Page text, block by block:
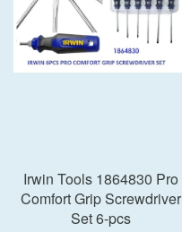
Irwin Tools 1864830 Pro
Comfort Grip Screwdriver
Set 6-pcs